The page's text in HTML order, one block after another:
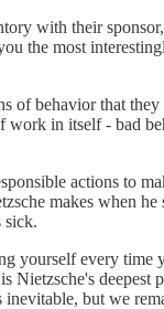
with their
the most
of behavior that
in itself - bad
actions to
makes when
sick.
yourself every time
deepest
but we